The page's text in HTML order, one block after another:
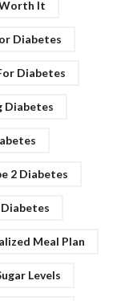
It
Diabetes
Diabetes
Diabetes
2 Diabetes
Meal Plan
Levels